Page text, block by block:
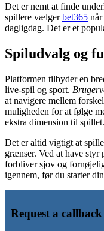
Det er nemt at finde
spillere vælgerbet365
dagligdag. Det er et
Spiludvalg og
Platformen tilbyder en
live-spil og sport.
at navigere mellem
muligheden for at følge
ekstra dimension til spillet.
Det er altid vigtigt at
grænser. Ved at have styr
forbliver sjov og
igennem, før du starter
Request a callback